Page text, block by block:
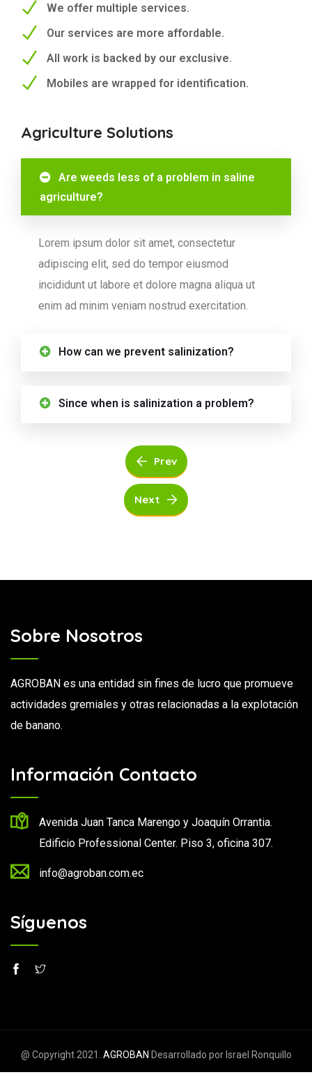
We offer multiple services.
Our services are more affordable.
All work is backed by our exclusive.
Mobiles are wrapped for identification.
Agriculture Solutions
Are weeds less of a problem in saline
agriculture?
Lorem ipsum dolor sit amet, consectetur
adipiscing elit, sed do tempor eiusmod
incididunt ut labore et dolore magna aliqua ut
enim ad minim veniam nostrud exercitation.
How can we prevent salinization?
Since when is salinization a problem?
Prev
Next
Sobre Nosotros
AGROBAN es una entidad sin fines de lucro que promueve
actividades gremiales y otras relacionadas a la explotación
de banano.
Información Contacto
Avenida Juan Tanca Marengo y Joaquín Orrantia.
Edificio Professional Center. Piso 3, oficina 307.
info@agroban.com.ec
Síguenos
@ Copyright 2021. AGROBAN Desarrollado por Israel Ronquillo